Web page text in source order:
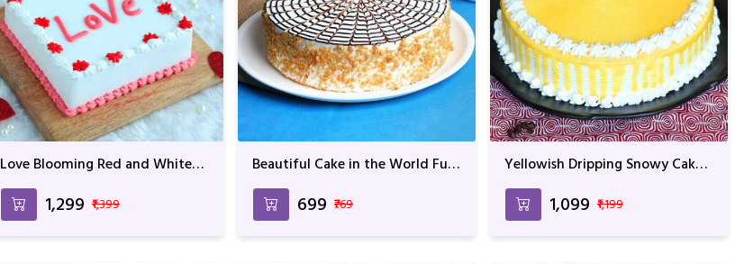
Love Blooming Red and White
₹1,299 ₹1,399
Beautiful Cake in the World Full
Birthday₹699 ₹769
Yellowish Dripping Snowy Cake
₹1,099 ₹1,199